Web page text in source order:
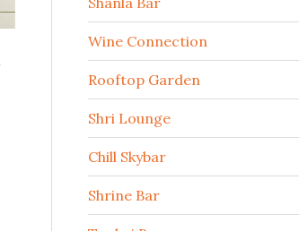
Wine Connection
Rooftop Garden
Shri Lounge
Chill Skybar
Shrine Bar